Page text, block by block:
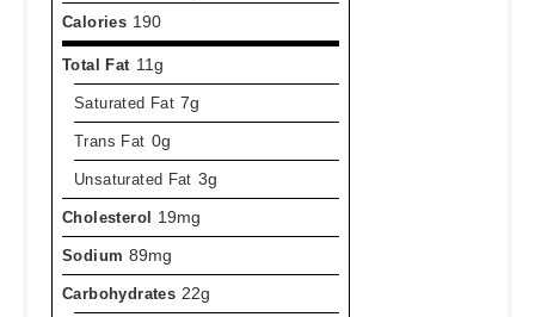
Calories 190
Total Fat 11g
Saturated Fat 7g
Trans Fat 0g
Unsaturated Fat 3g
Cholesterol 19mg
Sodium 89mg
Carbohydrates 22g